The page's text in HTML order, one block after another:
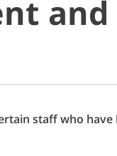
staff who